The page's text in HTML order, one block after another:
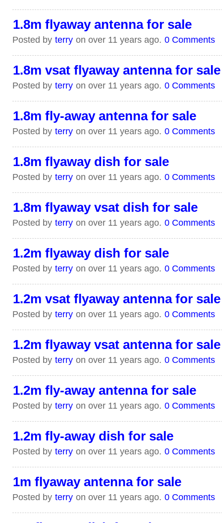
1.8m flyaway antenna for sale
Posted by terry on over 11 years ago. 0 Comments
1.8m vsat flyaway antenna for sale
Posted by terry on over 11 years ago. 0 Comments
1.8m fly-away antenna for sale
Posted by terry on over 11 years ago. 0 Comments
1.8m flyaway dish for sale
Posted by terry on over 11 years ago. 0 Comments
1.8m flyaway vsat dish for sale
Posted by terry on over 11 years ago. 0 Comments
1.2m flyaway dish for sale
Posted by terry on over 11 years ago. 0 Comments
1.2m vsat flyaway antenna for sale
Posted by terry on over 11 years ago. 0 Comments
1.2m flyaway vsat antenna for sale
Posted by terry on over 11 years ago. 0 Comments
1.2m fly-away antenna for sale
Posted by terry on over 11 years ago. 0 Comments
1.2m fly-away dish for sale
Posted by terry on over 11 years ago. 0 Comments
1m flyaway antenna for sale
Posted by terry on over 11 years ago. 0 Comments